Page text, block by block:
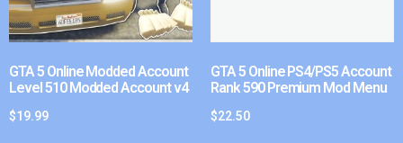
GTA 5 Online Modded Account
Level 510 Modded Account v4
$19.99
GTA 5 Online PS4/PS5 Account
Rank 590 Premium Mod Menu
$22.50